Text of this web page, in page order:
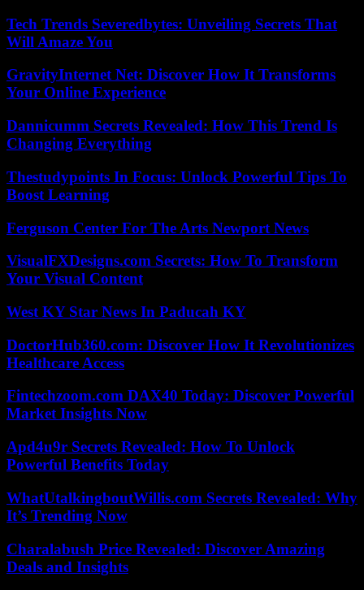
Tech Trends Severedbytes: Unveiling Secrets That
Will Amaze You
GravityInternet Net: Discover How It Transforms
Your Online Experience
Dannicumm Secrets Revealed: How This Trend Is
Changing Everything
Thestudypoints In Focus: Unlock Powerful Tips To
Boost Learning
Ferguson Center For The Arts Newport News
VisualFXDesigns.com Secrets: How To Transform
Your Visual Content
West KY Star News In Paducah KY
DoctorHub360.com: Discover How It Revolutionizes
Healthcare Access
Fintechzoom.com DAX40 Today: Discover Powerful
Market Insights Now
Apd4u9r Secrets Revealed: How To Unlock
Powerful Benefits Today
WhatUtalkingboutWillis.com Secrets Revealed: Why
It’s Trending Now
Charalabush Price Revealed: Discover Amazing
Deals and Insights